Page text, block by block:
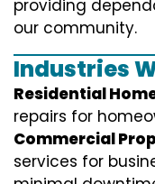
providing
our community.
Industries
Residential
repairs for
Commercial
services for